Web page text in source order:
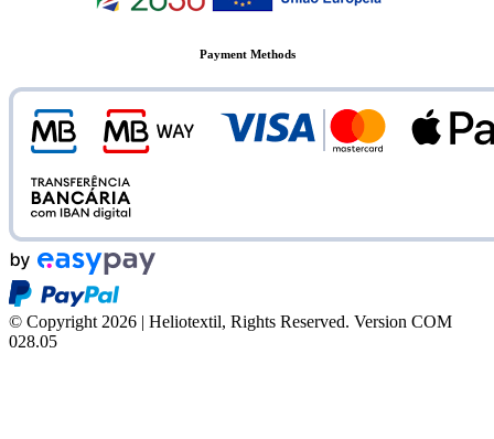
Payment Methods
© Copyright 2026 | Heliotextil, Rights Reserved. Version COM
028.05